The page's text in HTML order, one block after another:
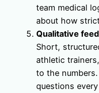
team medical
about how
Qualitative
Short,
athletic
to the
questions